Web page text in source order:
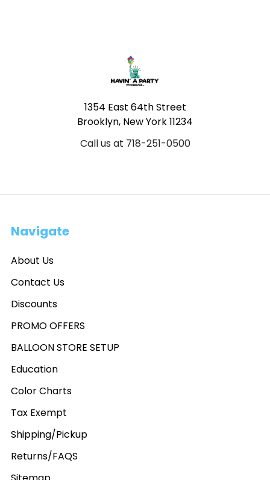
1354 East 64th Street
Brooklyn, New York 11234
Call us at 718-251-0500
Navigate
About Us
Contact Us
Discounts
PROMO OFFERS
BALLOON STORE SETUP
Education
Color Charts
Tax Exempt
Shipping/Pickup
Returns/FAQS